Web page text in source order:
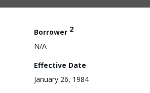
Borrower 2
N/A
Effective Date
January 26, 1984